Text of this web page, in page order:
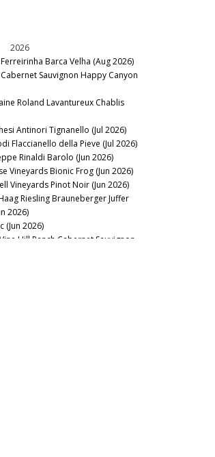
2026
Barca Velha (Aug 2026)
Sauvignon Happy Canyon
Roland Lavantureux Chablis
Antinori Tignanello (Jul 2026)
Flaccianello della Pieve (Jul 2026)
Rinaldi Barolo (Jun 2026)
Vineyards Bionic Frog (Jun 2026)
Vineyards Pinot Noir (Jun 2026)
Riesling Brauneberger Juffer
2026)
(Jun 2026)
Hill Ranch Cabernet Sauvignon